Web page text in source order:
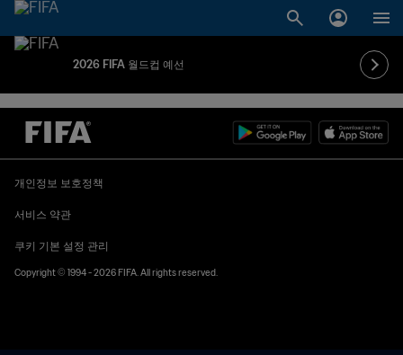
2026 FIFA 월드컵 예선
개인정보 보호정책
서비스 약관
쿠키 기본 설정 관리
Copyright © 1994 - 2026 FIFA. All rights reserved.